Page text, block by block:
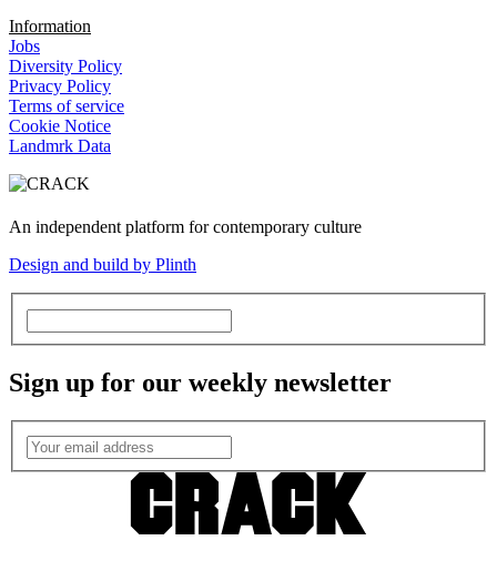
Information
Jobs
Diversity Policy
Privacy Policy
Terms of service
Cookie Notice
Landmrk Data
An independent platform for contemporary culture
Design and build by Plinth
Sign up for our weekly newsletter